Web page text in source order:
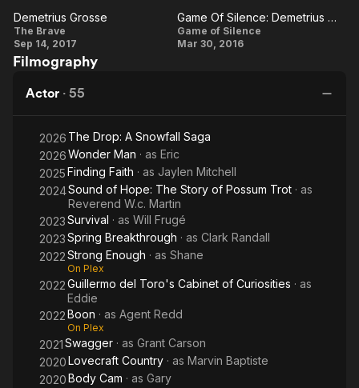
Demetrius
Grosse
Demetrius Grosse
The Brave
Sep 14, 2017
Game Of
Silence:
Character
Game Of Silence: Demetrius Grosse On His Character
Game of Silence
Mar 30, 2016
Filmography
Actor · 55
2026 The Drop: A Snowfall Saga
2026Wonder Man · as Eric
2025Finding Faith · as Jaylen Mitchell
2024Sound of Hope: The Story of Possum Trot · as
Reverend W.c. Martin
2023Survival · as Will Frugé
2023Spring Breakthrough · as Clark Randall
2022Strong Enough · as Shane
On Plex
2022Guillermo del Toro's Cabinet of Curiosities · as
Eddie
2022Boon · as Agent Redd
On Plex
2021Swagger · as Grant Carson
2020Lovecraft Country · as Marvin Baptiste
2020Body Cam · as Gary